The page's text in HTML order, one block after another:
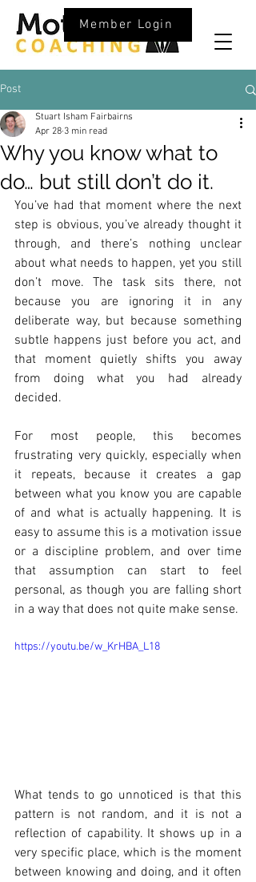
Member Login
Post
Why you know what to
do… but still don’t do it.
Stuart Isham Fairbairns
Apr 28 3 min read
You’ve had that moment where the next
step is obvious, you’ve already thought it
through, and there’s nothing unclear
about what needs to happen, yet you still
don’t move. The task sits there, not
because you are ignoring it in any
deliberate way, but because something
subtle happens just before you act, and
that moment quietly shifts you away
from doing what you had already
decided.
For most people, this becomes
frustrating very quickly, especially when
it repeats, because it creates a gap
between what you know you are capable
of and what is actually happening. It is
easy to assume this is a motivation issue
or a discipline problem, and over time
that assumption can start to feel
personal, as though you are falling short
in a way that does not quite make sense.
https://youtu.be/w_KrHBA_L18
What tends to go unnoticed is that this
pattern is not random, and it is not a
reflection of capability. It shows up in a
very specific place, which is the moment
between knowing and doing, and it often